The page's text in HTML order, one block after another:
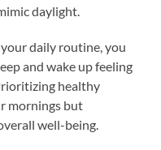
daylight.
daily routine, you
and wake up feeling
healthy
mornings but
well-being.